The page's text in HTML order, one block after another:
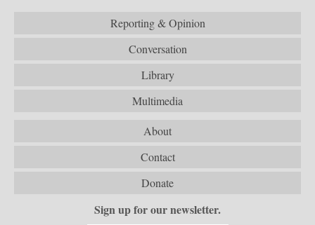
Reporting & Opinion
Conversation
Library
Multimedia
About
Contact
Donate
Sign up for our newsletter.